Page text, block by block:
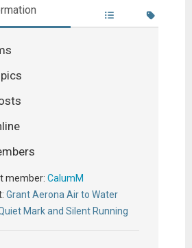
member: CalumM
Grant Aerona Air to Water
Mark and Silent Running